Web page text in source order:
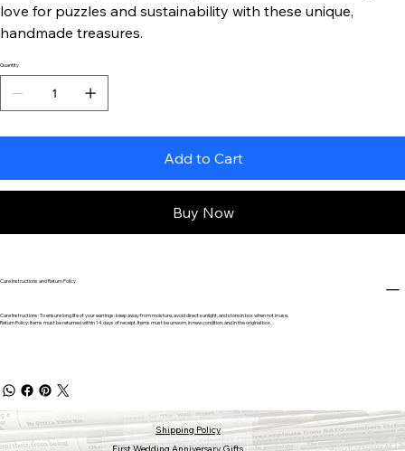
love for puzzles and sustainability with these unique,
handmade treasures.
Quantity
Add to Cart
Buy Now
Care Instructions and Return Policy
Care Instructions: To ensure long life of your earrings: keep away from moisture, avoid direct sunlight, and store in box when not in use.
Return Policy: Items must be returned within 14 days of receipt. Items must be unworn, in new condition, and in the original box.
Shipping Policy